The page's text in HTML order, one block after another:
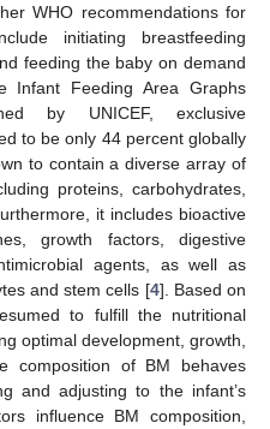
WHO recommendations for
initiating breastfeeding
feeding the baby on demand
Infant Feeding Area Graphs
by UNICEF, exclusive
to be only 44 percent globally
to contain a diverse array of
proteins, carbohydrates,
it includes bioactive
growth factors, digestive
agents, as well as
and stem cells [4]. Based on
to fulfill the nutritional
optimal development, growth,
composition of BM behaves
and adjusting to the infant’s
influence BM composition,